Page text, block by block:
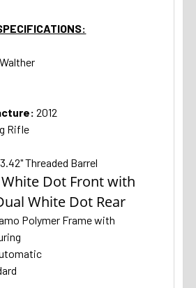
Walther
2012
Rifle
3.42" Threaded Barrel
White Dot Front with
White Dot Rear
Polymer Frame with